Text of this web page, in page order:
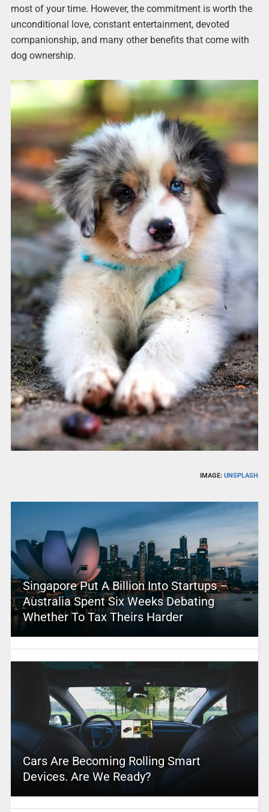
most of your time. However, the commitment is worth the
unconditional love, constant entertainment, devoted
companionship, and many other benefits that come with
dog ownership.
IMAGE:UNSPLASH
Singapore Put A Billion Into Startups –
Australia Spent Six Weeks Debating
Whether To Tax Theirs Harder
Cars Are Becoming Rolling Smart
Devices. Are We Ready?